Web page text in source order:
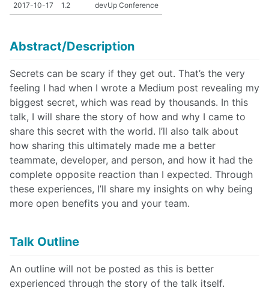
2017-10-17 1.2 devUp Conference
Abstract/Description
Secrets can be scary if they get out. That’s the very
feeling I had when I wrote a Medium post revealing my
biggest secret, which was read by thousands. In this
talk, I will share the story of how and why I came to
share this secret with the world. I’ll also talk about
how sharing this ultimately made me a better
teammate, developer, and person, and how it had the
complete opposite reaction than I expected. Through
these experiences, I’ll share my insights on why being
more open benefits you and your team.
Talk Outline
An outline will not be posted as this is better
experienced through the story of the talk itself.